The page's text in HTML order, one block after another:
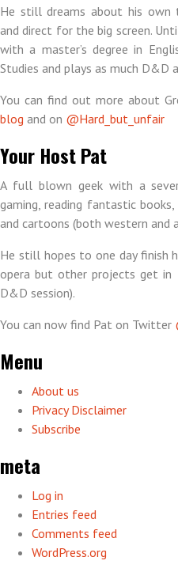
He still dreams about his own
and direct for the big screen.
with a master’s degree in
Studies and plays as much D&D
You can find out more about
blog and on @Hard_but_unfair
Your Host Pat
A full blown geek with a
gaming, reading fantastic
and cartoons (both western and
He still hopes to one day finish
opera but other projects get in
D&D session).
You can now find Pat on Twitter
Menu
About us
Privacy Disclaimer
Subscribe
meta
Log in
Entries feed
Comments feed
WordPress.org